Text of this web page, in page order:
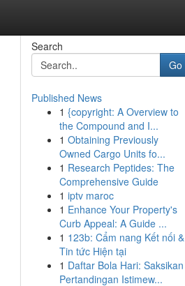
Search
Go
Published News
1 {copyright: A Overview to
the Compound and I...
1 Obtaining Previously
Owned Cargo Units fo...
1 Research Peptides: The
Comprehensive Guide
1 iptv maroc
1 Enhance Your Property's
Curb Appeal: A Guide ...
1 123b: Cẩm nang Kết nối &
Tin tức Hiện tại
1 Daftar Bola Hari: Saksikan
Pertandingan Istimew...